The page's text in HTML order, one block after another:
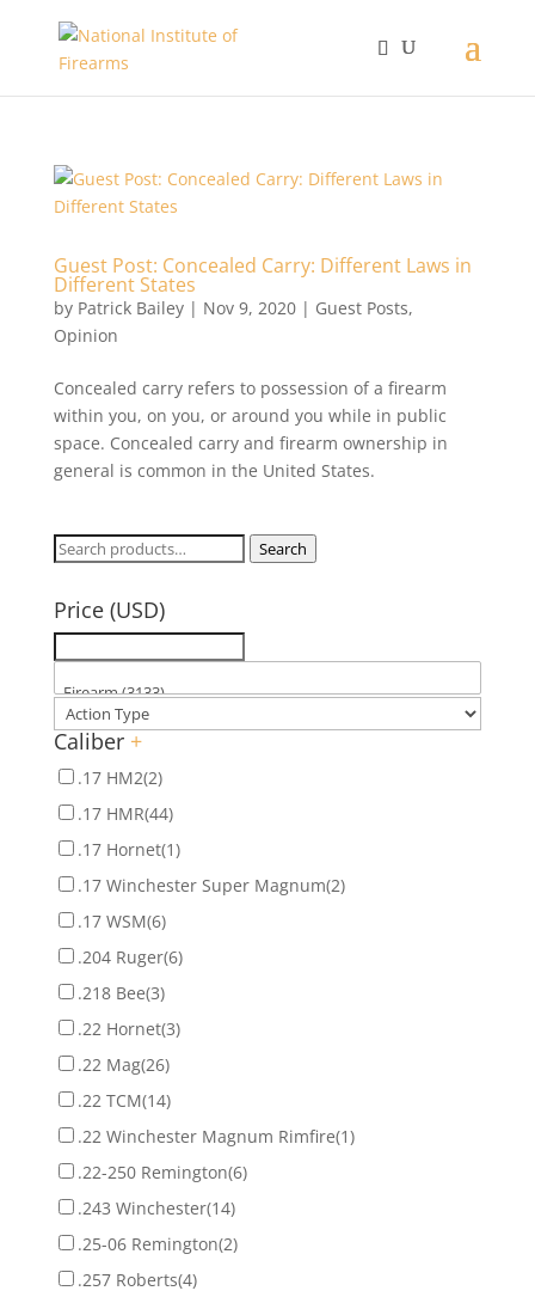
Guest Post: Concealed Carry: Different Laws in
Different States
by Patrick Bailey| Nov 9, 2020| Guest Posts,
Opinion
Concealed carry refers to possession of a firearm
within you, on you, or around you while in public
space. Concealed carry and firearm ownership in
general is common in the United States.
Search
Search
Price (USD)
Caliber +
.17 HM2(2)
.17 HMR(44)
.17 Hornet(1)
.17 Winchester Super Magnum(2)
.17 WSM(6)
.204 Ruger(6)
.218 Bee(3)
.22 Hornet(3)
.22 Mag(26)
.22 TCM(14)
.22 Winchester Magnum Rimfire(1)
.22-250 Remington(6)
.243 Winchester(14)
.25-06 Remington(2)
.257 Roberts(4)